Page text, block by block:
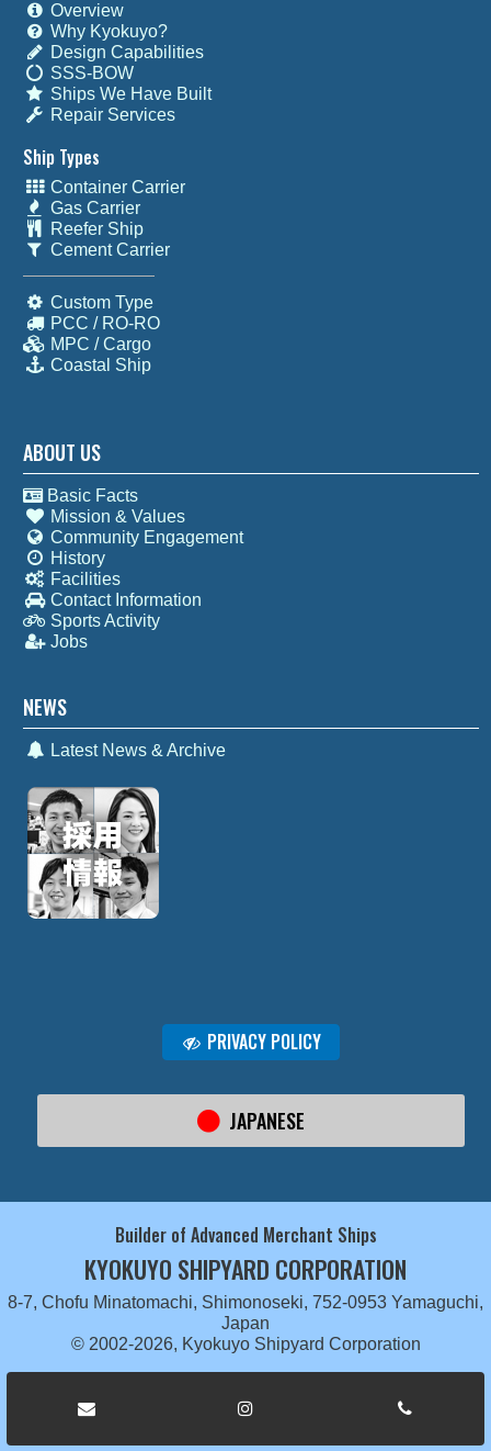
Overview
Why Kyokuyo?
Design Capabilities
SSS-BOW
Ships We Have Built
Repair Services
Ship Types
Container Carrier
Gas Carrier
Reefer Ship
Cement Carrier
Custom Type
PCC / RO-RO
MPC / Cargo
Coastal Ship
ABOUT US
Basic Facts
Mission & Values
Community Engagement
History
Facilities
Contact Information
Sports Activity
Jobs
NEWS
Latest News & Archive
PRIVACY POLICY
JAPANESE
Builder of Advanced Merchant Ships
KYOKUYO SHIPYARD CORPORATION
8-7, Chofu Minatomachi, Shimonoseki, 752-0953 Yamaguchi,
Japan
© 2002-2026, Kyokuyo Shipyard Corporation